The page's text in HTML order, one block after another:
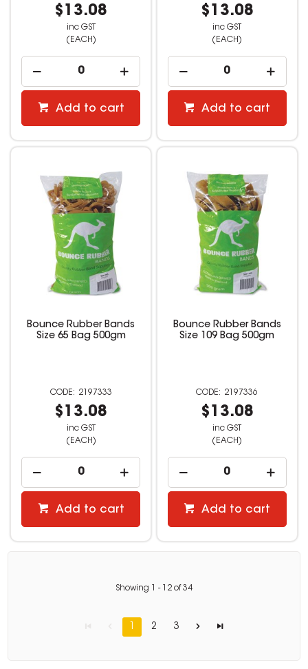
$13.08
inc GST
(EACH)
Add to cart
$13.08
inc GST
(EACH)
Add to cart
Bounce Rubber Bands
Size 65 Bag 500gm
2197333
$13.08
inc GST
(EACH)
Add to cart
Bounce Rubber Bands
Size 109 Bag 500gm
2197336
$13.08
inc GST
(EACH)
Add to cart
Showing - 12 of34
1 2 3